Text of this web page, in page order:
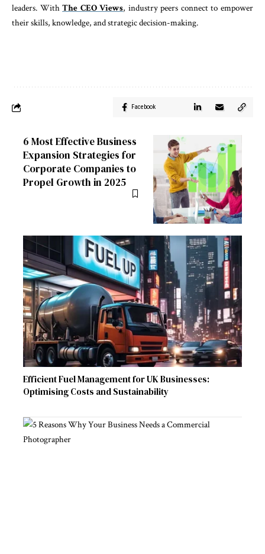
leaders. WithThe CEO Views, industry peers connect to empower
their skills, knowledge, and strategic decision-making.
Facebook
6 Most Effective Business
Expansion Strategies for
Corporate Companies to
Propel Growth in 2025
Efficient Fuel Management for UK Businesses:
Optimising Costs and Sustainability